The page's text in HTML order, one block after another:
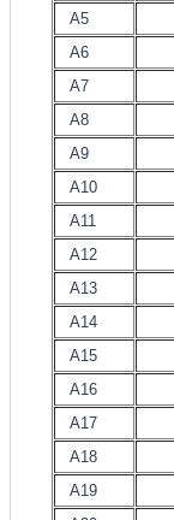
A5
A6
A7
A8
A9
A10
A11
A12
A13
A14
A15
A16
A17
A18
A19